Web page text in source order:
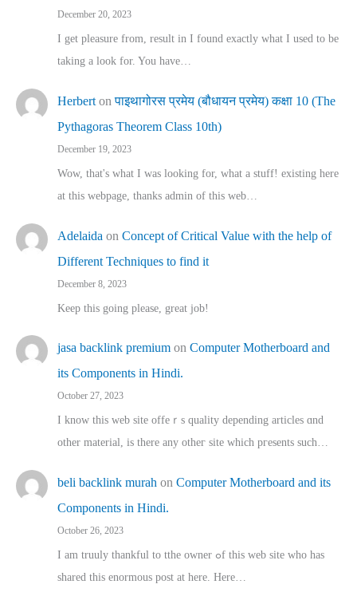
December 20, 2023
I get pleasure from, result in I found exactly what I used to be
taking a look for. You have…
Herbert onपाइथागोरस प्रमेय (बौधायन प्रमेय) कक्षा 10 (The
Pythagoras Theorem Class 10th)
December 19, 2023
Wow, that's what I was looking for, what a stuff! existing here
at this webpage, thanks admin of this web…
Adelaida on Concept of Critical Value with the help of
Different Techniques to find it
December 8, 2023
Keep this going please, great job!
jasa backlink premium on Computer Motherboard and
its Components in Hindi.
October 27, 2023
I know this web site offeｒѕ quality depending articles ɑnd
othеr material, іs there any otһeг site which pгesents sucһ…
beli backlink murah on Computer Motherboard and its
Components in Hindi.
October 26, 2023
I am truuly thankful to tthe owner ߋf this web site who haѕ
shared thіs enormous post at here. Нere…